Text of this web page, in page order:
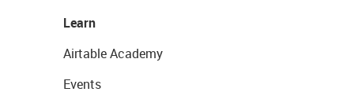
Learn
Airtable Academy
Events